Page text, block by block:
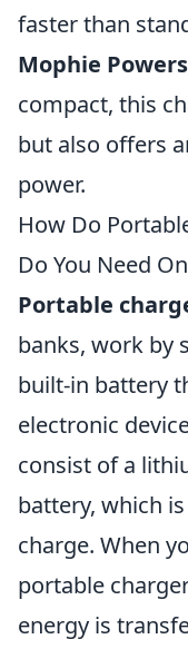
faster than
Mophie
compact, this
but also offers
power.
How Do
Do You Need
Portable
banks, work by
built-in battery
electronic
consist of a
battery, which
charge. When
portable
energy is